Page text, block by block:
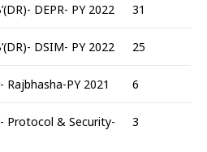
DEPR- PY 2022 31
DSIM- PY 2022 25
PY 2021 6
Protocol & Security-
3